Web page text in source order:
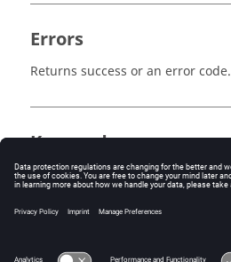
Errors
Returns success or an error code.
Keywords
MediaView
Tracking System